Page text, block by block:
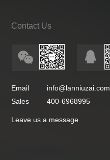
Contact Us
Email
info@lanniuzai.com
Sales
400-6968995
Leave us a message